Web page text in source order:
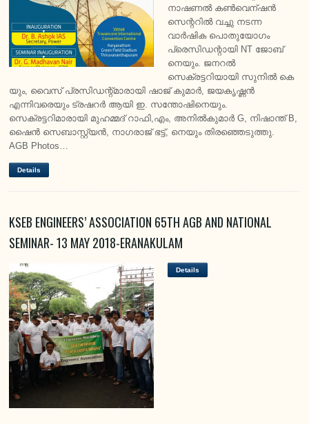
നാഷണൽ കൺവെന്ഷൻ
സെന്ററിൽ വച്ചു നടന്ന
വാർഷിക പൊതുയോഗം
പ്രെസിഡന്റായി NT ജോബ്
നെയും. ജനറൽ
സെക്രട്ടറിയായി സുനിൽ കെ
യും, വൈസ് പ്രസിഡന്റ്‌മാരായി ഷാജ് കുമാർ, ജയകൃഷ്ണൻ
എന്നിവരെയും ട്രഷറർ ആയി ഇ. സന്തോഷിനെയും.
സെക്രട്ടറിമാരായി മുഹമ്മദ്‌ റാഫി,എം, അനിൽകുമാർ G, നിഷാന്ത് B,
ഷൈൻ സെബാസ്റ്റ്യൻ, നാഗരാജ് ഭട്ട്, നെയും തിരഞ്ഞെടുത്തു.
AGB Photos…
Details
KSEB ENGINEERS’ ASSOCIATION 65TH AGB AND NATIONAL
SEMINAR- 13 MAY 2018-ERANAKULAM
Details